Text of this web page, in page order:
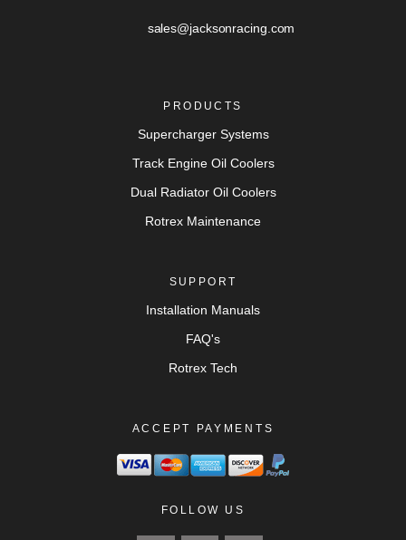
sales@jacksonracing.com
PRODUCTS
Supercharger Systems
Track Engine Oil Coolers
Dual Radiator Oil Coolers
Rotrex Maintenance
SUPPORT
Installation Manuals
FAQ's
Rotrex Tech
ACCEPT PAYMENTS
FOLLOW US